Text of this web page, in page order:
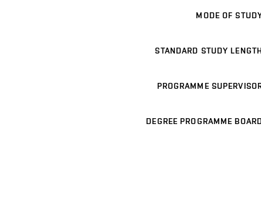
MODE OF
STANDARD STUDY
PROGRAMME
DEGREE PROGRAMME